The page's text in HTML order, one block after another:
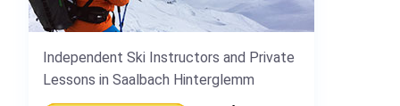
Independent Ski Instructors and Private
Lessons in Saalbach Hinterglemm